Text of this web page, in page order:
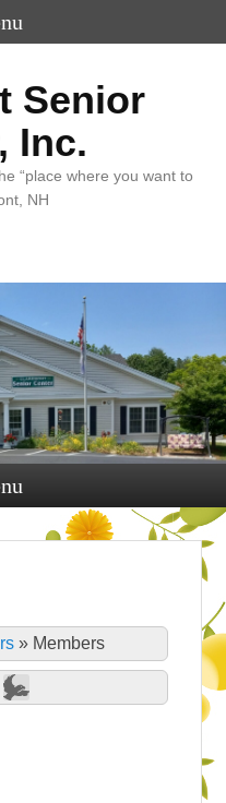
Senior
Inc.
“place where you want to
NH
» Members